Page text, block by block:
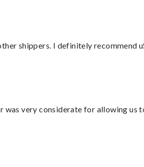
shippers. I definitely recommend
very considerate for allowing us